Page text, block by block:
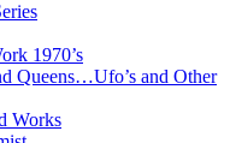
1970’s
Queens…Ufo’s and Other
Works